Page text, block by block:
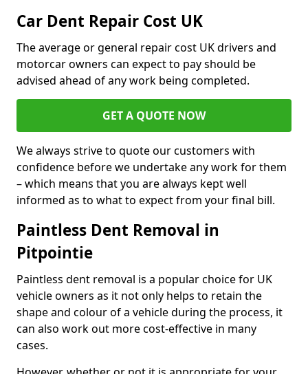
Car Dent Repair Cost UK
The average or general repair cost UK drivers and
motorcar owners can expect to pay should be
advised ahead of any work being completed.
GET A QUOTE NOW
We always strive to quote our customers with
confidence before we undertake any work for them
– which means that you are always kept well
informed as to what to expect from your final bill.
Paintless Dent Removal in
Pitpointie
Paintless dent removal is a popular choice for UK
vehicle owners as it not only helps to retain the
shape and colour of a vehicle during the process, it
can also work out more cost-effective in many
cases.